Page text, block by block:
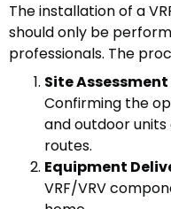
The installation of a
should only be
professionals. The
Site
Confirming the
and outdoor
routes.
Equipment
VRF/VRV